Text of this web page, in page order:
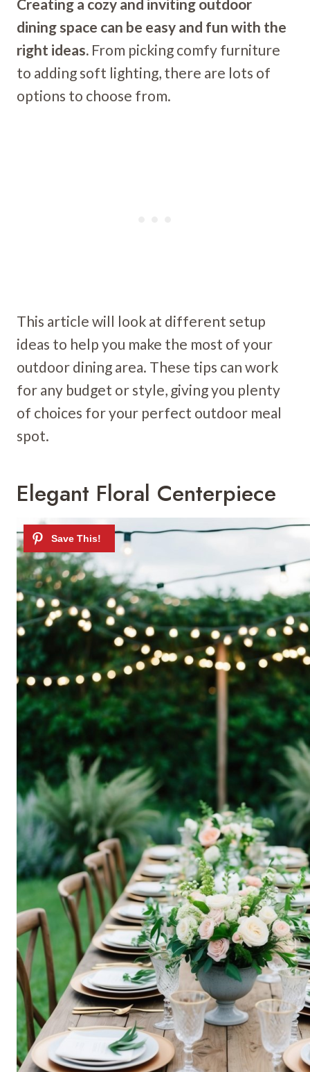
Creating a cozy and inviting outdoor
dining space can be easy and fun with the
right ideas. From picking comfy furniture
to adding soft lighting, there are lots of
options to choose from.
This article will look at different setup
ideas to help you make the most of your
outdoor dining area. These tips can work
for any budget or style, giving you plenty
of choices for your perfect outdoor meal
spot.
Elegant Floral Centerpiece